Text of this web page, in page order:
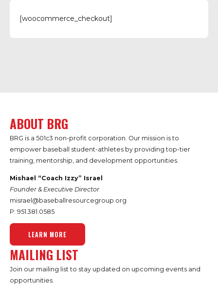
[woocommerce_checkout]
ABOUT BRG
BRG is a 501c3 non-profit corporation. Our mission is to
empower baseball student-athletes by providing top-tier
training, mentorship, and development opportunities.
Mishael “Coach Izzy” Israel
Founder & Executive Director
misrael@baseballresourcegroup.org
P: 951.381.0585
LEARN MORE
MAILING LIST
Join our mailing list to stay updated on upcoming events and
opportunities.